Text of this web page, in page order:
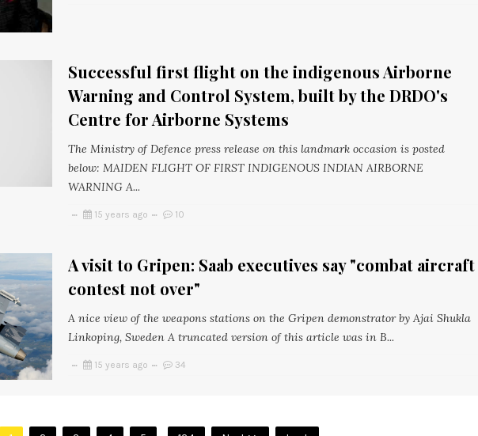
Successful first flight on the indigenous Airborne
Warning and Control System, built by the DRDO's
Centre for Airborne Systems
The Ministry of Defence press release on this landmark occasion is posted
below: MAIDEN FLIGHT OF FIRST INDIGENOUS INDIAN AIRBORNE
WARNING A...
15 years ago 10
A visit to Gripen: Saab executives say "combat aircraft
contest not over"
A nice view of the weapons stations on the Gripen demonstrator by Ajai Shukla
Linkoping, Sweden A truncated version of this article was in B...
15 years ago 34